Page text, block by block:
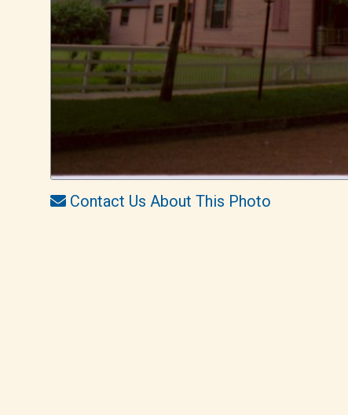
Contact Us About This Photo